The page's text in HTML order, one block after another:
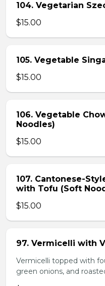
104. Vegetarian
$15.00
105. Vegetable
$15.00
106. Vegetable
Noodles)
$15.00
107. Cantonese-
with Tofu (Soft
$15.00
97. Vermicelli with
Vermicelli topped with
green onions, and